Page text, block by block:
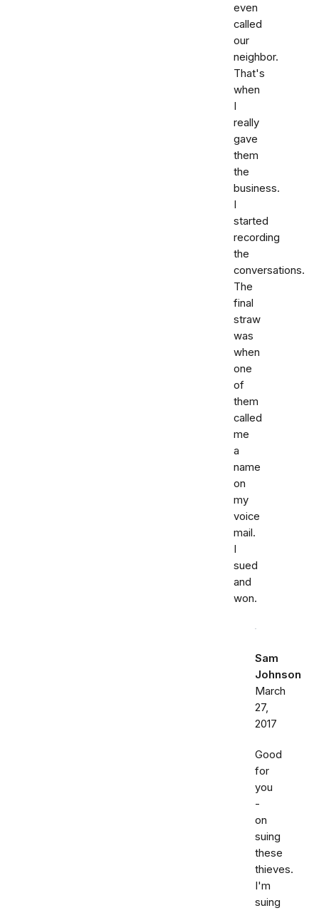
even
called
our
neighbor.
That's
when
I
really
gave
them
the
business.
I
started
recording
the
conversations.
The
final
straw
was
when
one
of
them
called
me
a
name
on
my
voice
mail.
I
sued
and
won.
Sam
Johnson
March
27,
2017
Good
for
you
-
on
suing
these
thieves.
I'm
suing